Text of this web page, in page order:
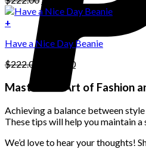
chosen
on
the
product
page
price
price
+
Have a Nice Day Beanie
$222.00
Original
111.00Current
is:
Master the Art of Fashion
Achieving a balance between
These tips will help you maintain
We’d love to hear your thoughts!